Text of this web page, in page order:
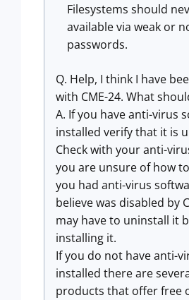
Filesystems should
available via weak or
passwords.
Q. Help, I think I have
with CME-24. What
A. If you have anti-virus
installed verify that it is
Check with your anti-
you are unsure of how
you had anti-virus
believe was disabled by
may have to uninstall it
installing it.
If you do not have anti-
installed there are
products that offer free